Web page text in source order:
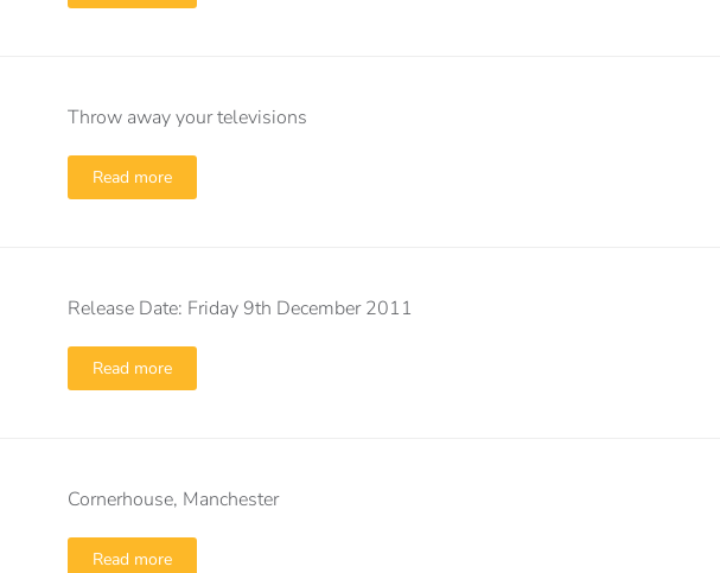
Throw away your televisions
Read more
Release Date: Friday 9th December 2011
Read more
Cornerhouse, Manchester
Read more